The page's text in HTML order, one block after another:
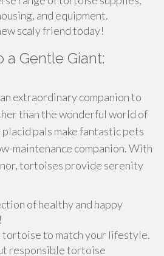
and equipment.
scaly friend today!
a Gentle Giant:
extraordinary companion to
than the wonderful world of
pals make fantastic pets
maintenance companion. With
tortoises provide serenity
of healthy and happy
tortoise to match your lifestyle.
responsible tortoise